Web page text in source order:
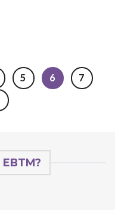
5 6
7
EBTM?